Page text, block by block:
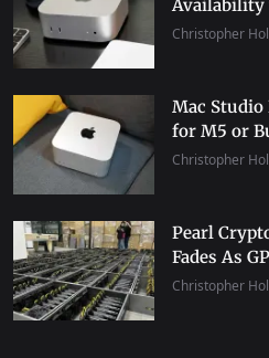
Availability
Christopher
Mac Studio
for M5 or
Christopher
Pearl
Fades As
Christopher